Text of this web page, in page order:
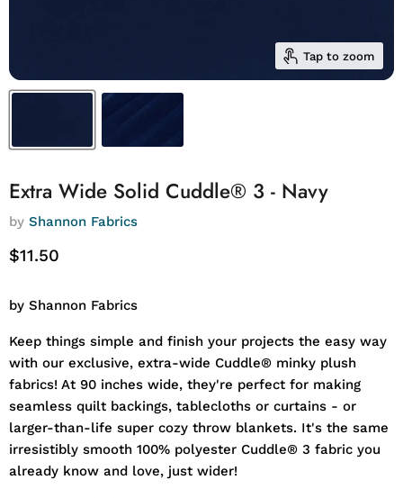
Tap to zoom
Extra Wide Solid Cuddle® 3 - Navy
by Shannon Fabrics
Current price
$11.50
by Shannon Fabrics
Keep things simple and finish your projects the easy way
with our exclusive, extra-wide Cuddle® minky plush
fabrics! At 90 inches wide, they're perfect for making
seamless quilt backings, tablecloths or curtains - or
larger-than-life super cozy throw blankets. It's the same
irresistibly smooth 100% polyester Cuddle® 3 fabric you
already know and love, just wider!